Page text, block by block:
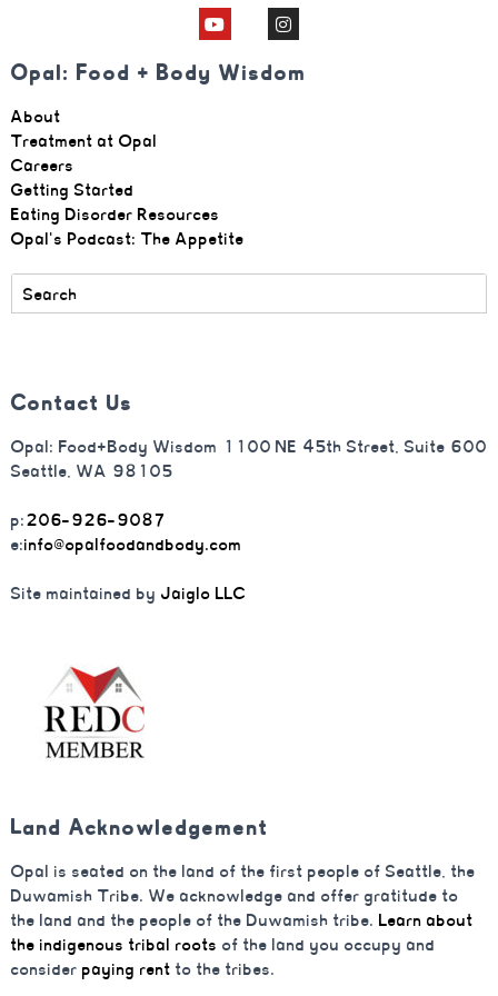
Opal: Food + Body Wisdom
About
Treatment at Opal
Careers
Getting Started
Eating Disorder Resources
Opal's Podcast: The Appetite
Contact Us
Opal: Food+Body Wisdom 1100 NE 45th Street, Suite 600
Seattle, WA 98105
p:206-926-9087
e:info@opalfoodandbody.com
Site maintained by Jaiglo LLC
Land Acknowledgement
Opal is seated on the land of the first people of Seattle, the
Duwamish Tribe. We acknowledge and offer gratitude to
the land and the people of the Duwamish tribe. Learn about
the indigenous tribal roots of the land you occupy and
consider paying rent to the tribes.